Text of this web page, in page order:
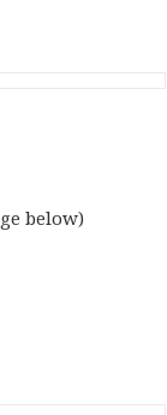
below)